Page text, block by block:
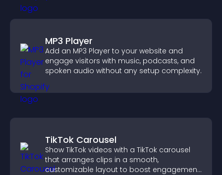
MP3 Player
Add an MP3 Player to your website and
engage visitors with music, podcasts, and
spoken audio without any setup complexity.
TikTok Carousel
Show TikTok videos with a TikTok carousel
that arranges clips in a smooth,
customizable layout to boost engagement